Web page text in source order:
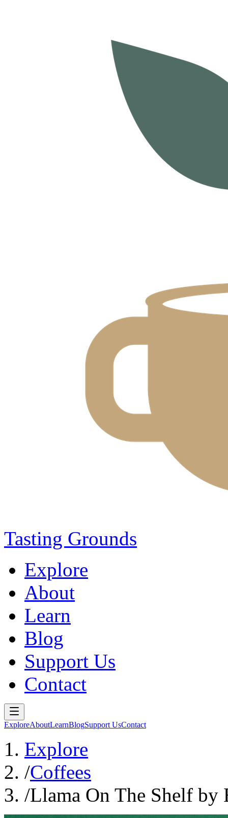
Tasting Grounds
Explore
About
Learn
Blog
Support Us
Contact
ExploreAboutLearnBlogSupport UsContact
Explore
/Coffees
/Llama On The Shelf by